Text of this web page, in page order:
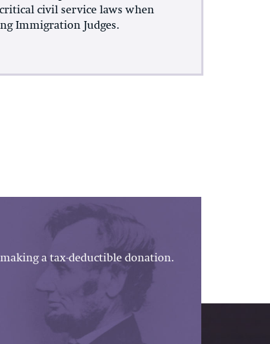
civil service laws when
Immigration Judges.
a tax-deductible donation.